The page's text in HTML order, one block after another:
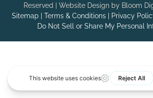
Reserved | Website Design by Bloom
Sitemap
Terms & Conditions| Privacy
Do Not Sell or Share My Personal